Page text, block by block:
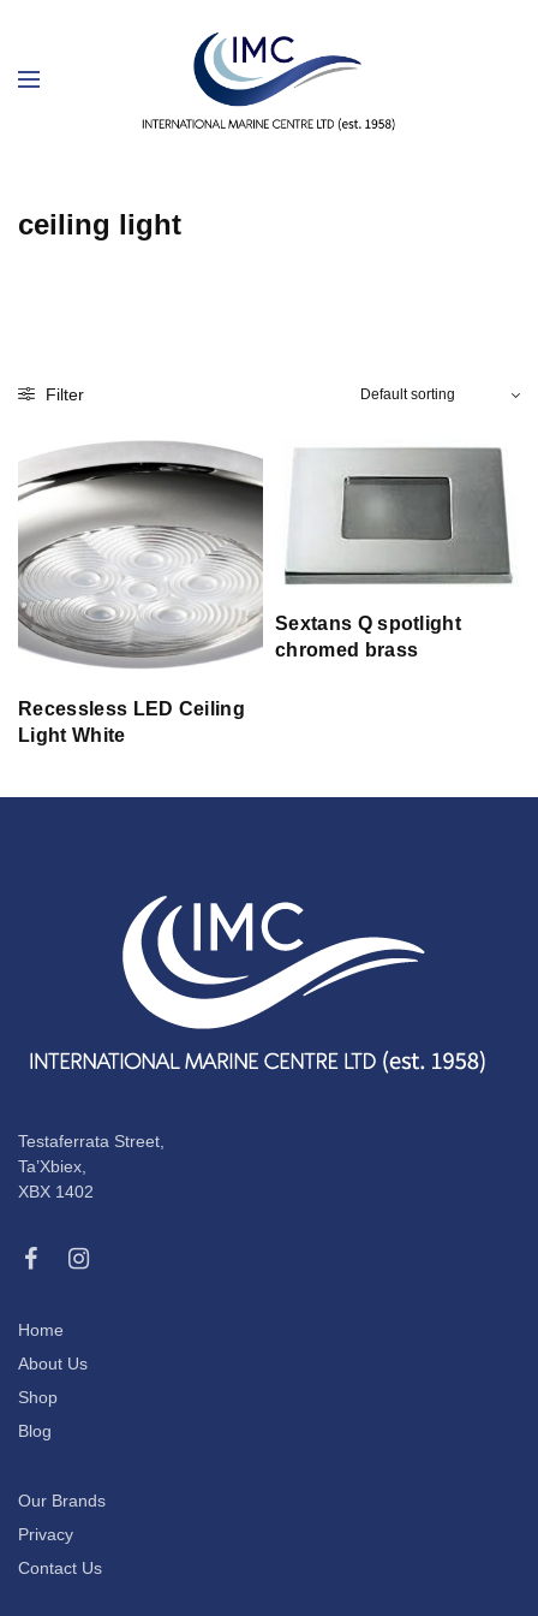
ceiling light
Filter
Recessless LED Ceiling
Light White
Sextans Q spotlight
chromed brass
Testaferrata Street,
Ta’Xbiex,
XBX 1402
Home
About Us
Shop
Blog
Our Brands
Privacy
Contact Us